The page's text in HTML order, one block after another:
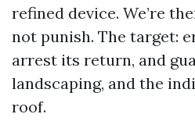
refined device. We’re
not punish. The target:
arrest its return, and
landscaping, and the
roof.